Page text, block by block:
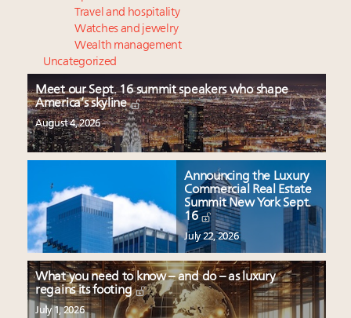
Travel and hospitality
Watches and jewelry
Wealth management
Uncategorized
Meet our Sept. 16 summit speakers who shape
America’s skyline
August 4, 2026
Announcing the Luxury
Commercial Real Estate
Summit New York Sept.
16
July 22, 2026
What you need to know – and do – as luxury
regains its footing
July 1, 2026